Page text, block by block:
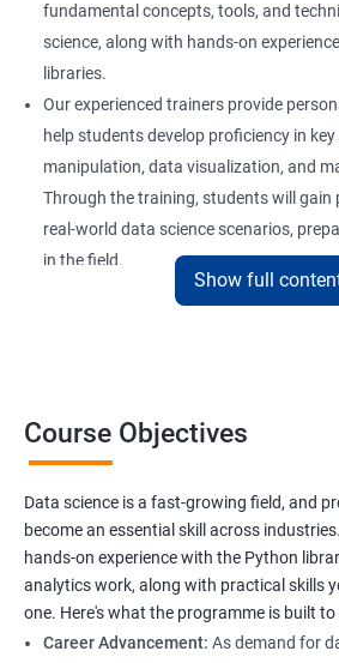
fundamental concepts, tools, and
science, along with hands-on
libraries.
Our experienced trainers provide
help students develop proficiency in
manipulation, data visualization, and
Through the training, students will gain
real-world data science scenarios,
in the field.
The Data Science with Python
industries.
to equip students with the skills and
succeed in the rapidly growing field of
experienced trainers are dedicated to
student achieves their goals.
Show full
Course Objectives
Data science is a fast-growing field, and
become an essential skill across
hands-on experience with the Python
analytics work, along with practical skills
one. Here's what the programme is built to
Career Advancement: As demand for